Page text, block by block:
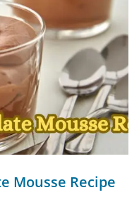
Mousse Recipe